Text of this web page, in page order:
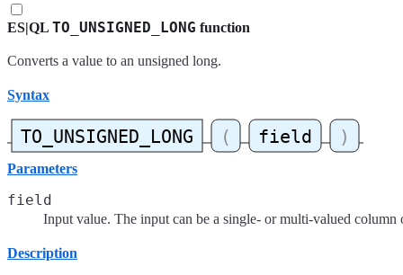
ES|QL TO_UNSIGNED_LONG function
Converts a value to an unsigned long.
Syntax
Parameters
field
Input value. The input can be a single- or multi-valued column
Description